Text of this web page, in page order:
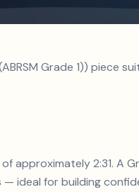
Grade 1)) piece
approximately 2:31. A
ideal for building